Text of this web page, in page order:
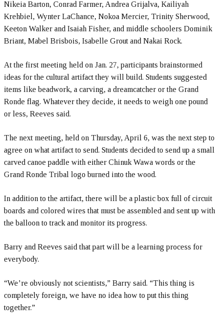
Nikeia Barton, Conrad Farmer, Andrea Grijalva, Kailiyah
Krehbiel, Wynter LaChance, Nokoa Mercier, Trinity Sherwood,
Keeton Walker and Isaiah Fisher, and middle schoolers Dominik
Briant, Mabel Brisbois, Isabelle Grout and Nakai Rock.
At the first meeting held on Jan. 27, participants brainstormed
ideas for the cultural artifact they will build. Students suggested
items like beadwork, a carving, a dreamcatcher or the Grand
Ronde flag. Whatever they decide, it needs to weigh one pound
or less, Reeves said.
The next meeting, held on Thursday, April 6, was the next step to
agree on what artifact to send. Students decided to send up a small
carved canoe paddle with either Chinuk Wawa words or the
Grand Ronde Tribal logo burned into the wood.
In addition to the artifact, there will be a plastic box full of circuit
boards and colored wires that must be assembled and sent up with
the balloon to track and monitor its progress.
Barry and Reeves said that part will be a learning process for
everybody.
“We’re obviously not scientists,” Barry said. “This thing is
completely foreign, we have no idea how to put this thing
together.”